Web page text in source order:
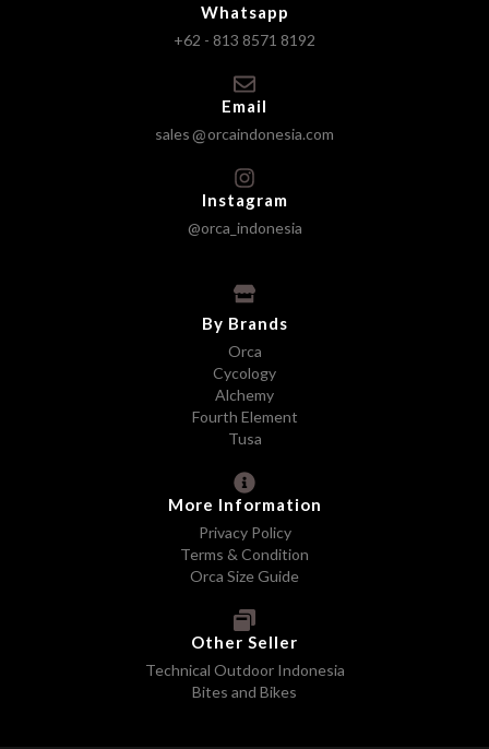
Whatsapp
+62 - 813 8571 8192
Email
sales orcaindonesia.com
Instagram
@orca_indonesia
By Brands
Orca
Cycology
Alchemy
Fourth Element
Tusa
More Information
Privacy Policy
Terms & Condition
Orca Size Guide
Other Seller
Technical Outdoor Indonesia
Bites and Bikes